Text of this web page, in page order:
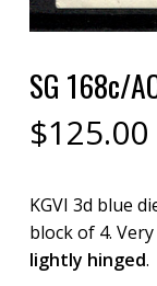
SG 168c/
$125.00
KGVI 3d blue
block of 4.
lightly hinged.